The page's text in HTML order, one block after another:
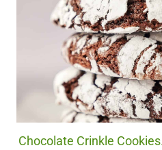
Chocolate Crinkle